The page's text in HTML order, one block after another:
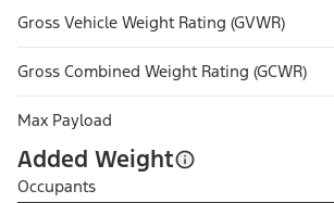
Gross Vehicle Weight Rating (GVWR)
Gross Combined Weight Rating (GCWR)
Max Payload
Added Weight
Occupants